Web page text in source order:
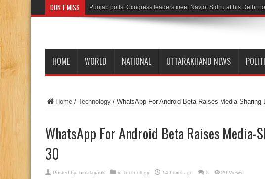
DON'T MISS Punjab polls: Congress leaders meet Navjot Sidhu at his Delhi
HOME WORLD NATIONAL UTTARAKHAND NEWS
Home / Technology / WhatsApp For Android Beta Raises Media-Sharing
WhatsApp For Android Beta Raises Media-
30
Posted by: himalayauk in Technology 14 hours ago 0 20 Views